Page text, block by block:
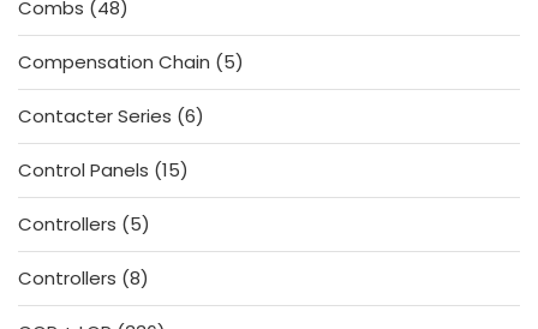
Combs
4848
products
Compensation Chain
55
products
Contacter Series 66
products
Control Panels 1515
products
Controllers
55
products
Controllers 88
products